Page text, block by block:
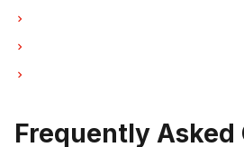
Frequently Asked